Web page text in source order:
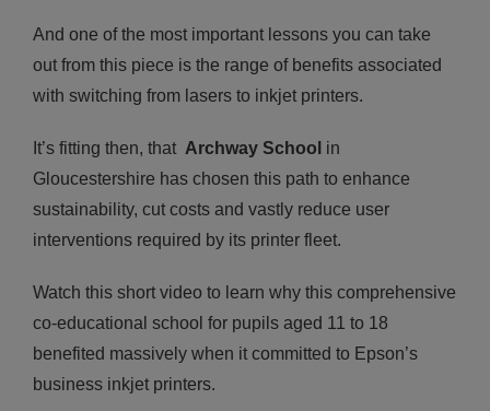
And one of the most important lessons you can take
out from this piece is the range of benefits associated
with switching from lasers to inkjet printers.
It’s fitting then, that Archway School in
Gloucestershire has chosen this path to enhance
sustainability, cut costs and vastly reduce user
interventions required by its printer fleet.
Watch this short video to learn why this comprehensive
co-educational school for pupils aged 11 to 18
benefited massively when it committed to Epson’s
business inkjet printers.